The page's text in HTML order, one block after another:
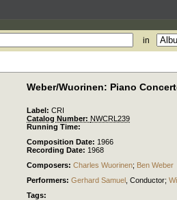
in
Weber/Wuorinen: Piano
Label: CRI
Catalog Number: NWCRL239
Running Time:
Composition Date: 1966
Recording Date: 1968
Composers: Charles Wuorinen; Ben Weber
Performers: Gerhard Samuel Conductor;
Tags: